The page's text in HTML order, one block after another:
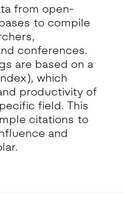
from open-
to compile
conferences.
are based on a
which
productivity of
field. This
citations to
and